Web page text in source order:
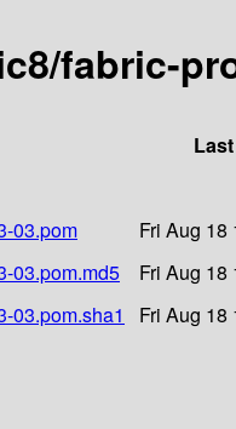
fabric-
03.pom
Fri Aug 18
03.pom.md5
Fri Aug 18
03.pom.sha1
Fri Aug 18